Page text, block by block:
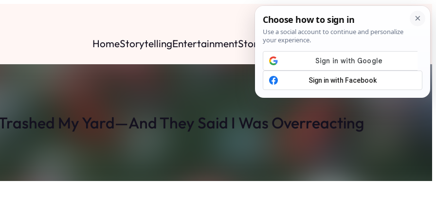
HomeStorytellingEntertainmentStoriesNewsContact
My Yard—And They Said I Was Overreacting